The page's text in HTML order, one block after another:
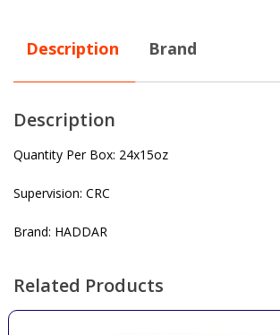
Description Brand
Description
Quantity Per Box: 24x15oz
Supervision: CRC
Brand: HADDAR
Related Products